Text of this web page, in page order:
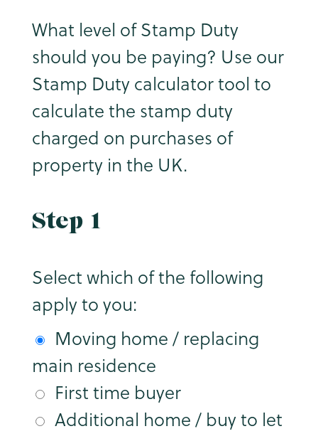
What level of Stamp Duty
should you be paying? Use our
Stamp Duty calculator tool to
calculate the stamp duty
charged on purchases of
property in the UK.
Step 1
Select which of the following
apply to you:
Moving home / replacing
main residence
First time buyer
Additional home / buy to let